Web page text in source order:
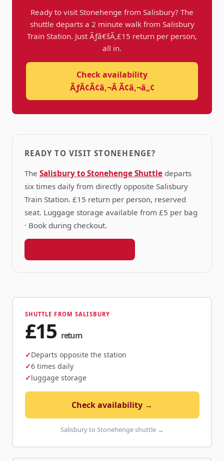
Ready to visit Stonehenge from Salisbury? The
shuttle departs a 2 minute walk from Salisbury
Train Station. Just Ãƒâ€šÃ‚£15 return per person,
all in.
Check availability
ÃƒÂ¢Ã¢â‚¬Â Ã¢â‚¬â„¢
READY TO VISIT STONEHENGE?
The Salisbury to Stonehenge Shuttle departs
six times daily from directly opposite Salisbury
Train Station. £15 return per person, reserved
seat. Luggage storage available from £5 per bag
· Book during checkout.
SHUTTLE FROM SALISBURY
£15 return
Departs opposite the station
6 times daily
luggage storage
Check availability →
Salisbury to Stonehenge shuttle →